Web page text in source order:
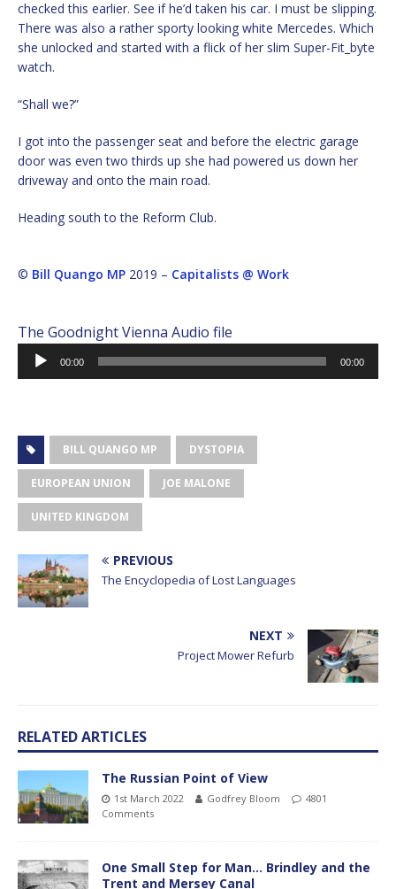
checked this earlier. See if he’d taken his car. I must be slipping.
There was also a rather sporty looking white Mercedes. Which
she unlocked and started with a flick of her slim Super-Fit_byte
watch.
“Shall we?”
I got into the passenger seat and before the electric garage
door was even two thirds up she had powered us down her
driveway and onto the main road.
Heading south to the Reform Club.
© Bill Quango MP 2019 – Capitalists @ Work
The Goodnight Vienna Audio file
Audio
Player
00:00 00:00
BILL QUANGO MP DYSTOPIA
EUROPEAN UNION JOE MALONE
UNITED KINGDOM
PREVIOUS
The Encyclopedia of Lost Languages
NEXT
Project Mower Refurb
RELATED ARTICLES
The Russian Point of View
1st March 2022 Godfrey Bloom
4801
Comments
One Small Step for Man… Brindley and the
Trent and Mersey Canal